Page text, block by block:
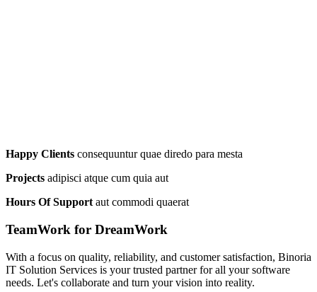
Happy Clients consequuntur quae diredo para mesta
Projects adipisci atque cum quia aut
Hours Of Support aut commodi quaerat
TeamWork for DreamWork
With a focus on quality, reliability, and customer satisfaction, Binoria
IT Solution Services is your trusted partner for all your software
needs. Let's collaborate and turn your vision into reality.